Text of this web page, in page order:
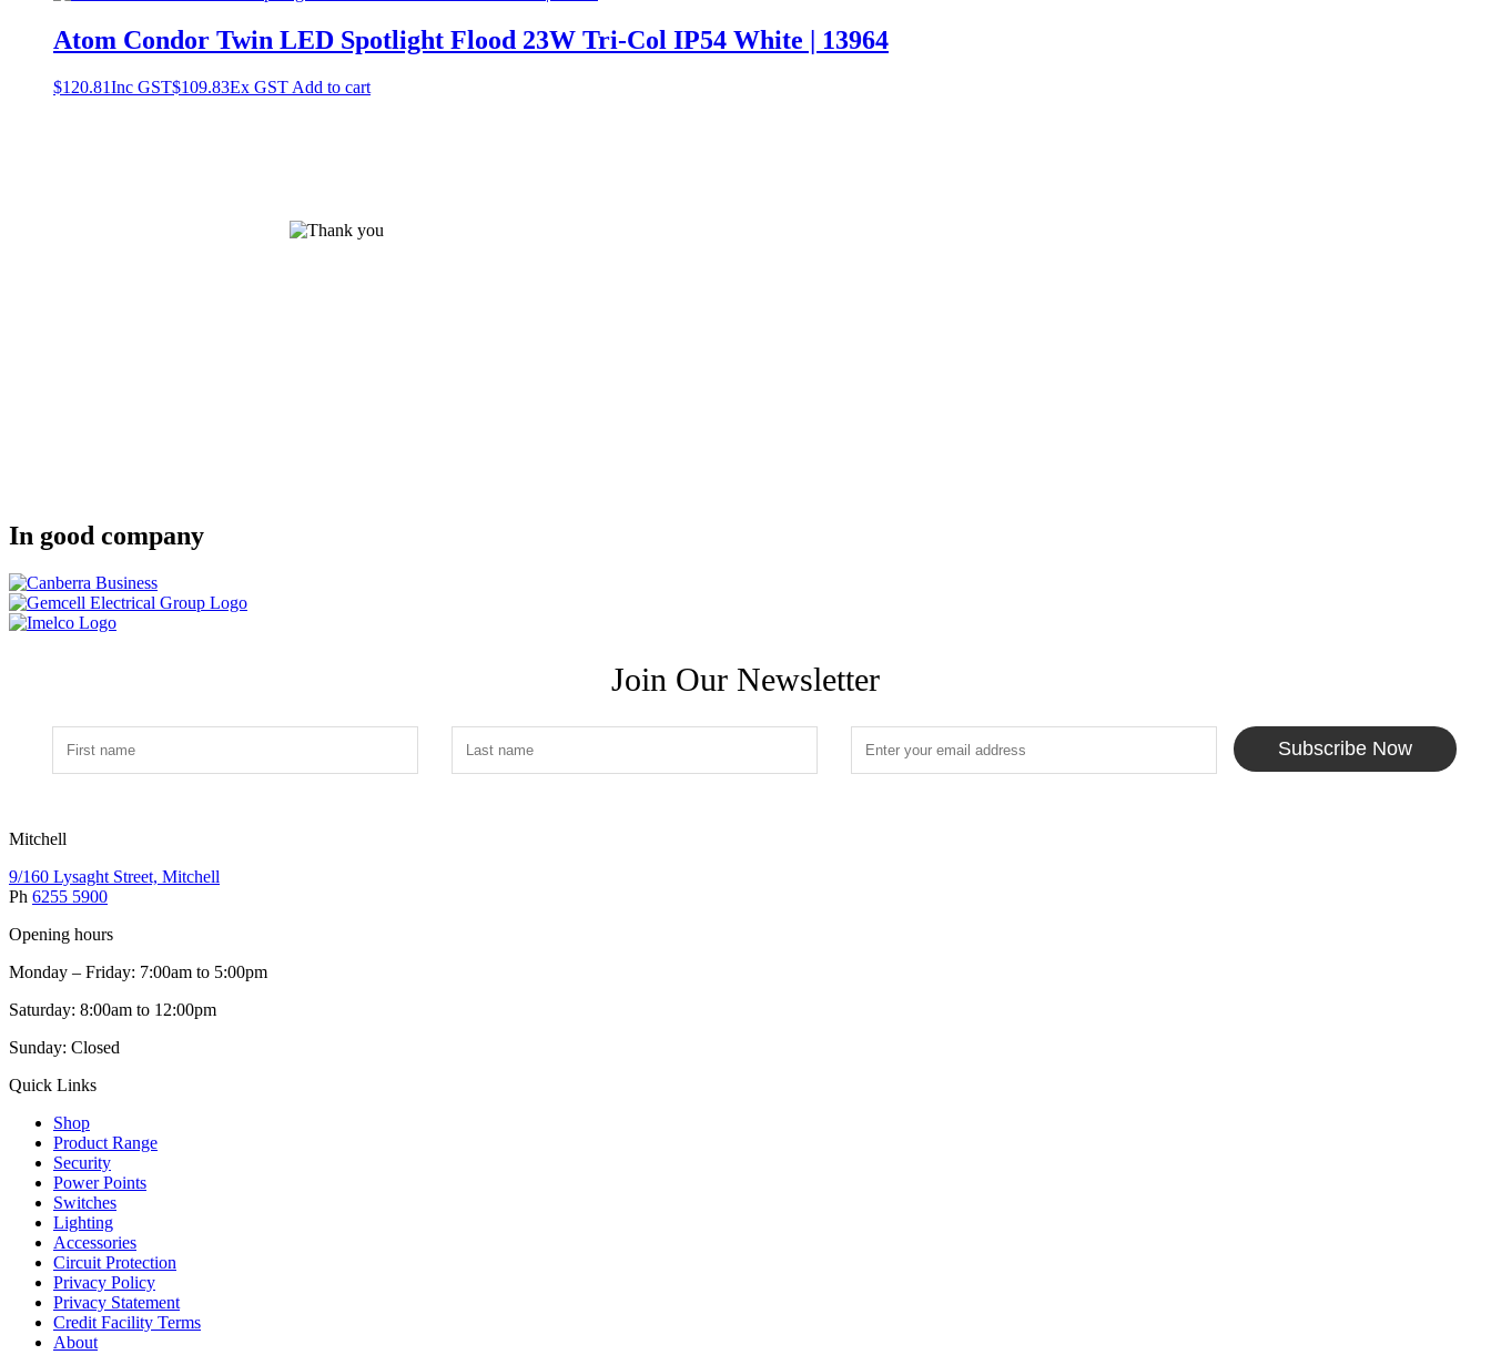
Atom Condor Twin LED Spotlight Flood 23W Tri-Col IP54 White | 13964
$120.81Inc GST$109.83Ex GST Add to cart
In good company
Join Our Newsletter
Subscribe Now
Mitchell
9/160 Lysaght Street, Mitchell
Ph 6255 5900
Opening hours
Monday – Friday: 7:00am to 5:00pm
Saturday: 8:00am to 12:00pm
Sunday: Closed
Quick Links
Shop
Product Range
Security
Power Points
Switches
Lighting
Accessories
Circuit Protection
Privacy Policy
Privacy Statement
Credit Facility Terms
About